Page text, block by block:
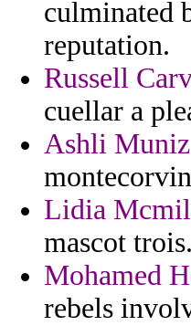
culminated
reputation.
Russell
cuellar a
Ashli Muniz
Lidia
mascot trois.
Mohamed
rebels